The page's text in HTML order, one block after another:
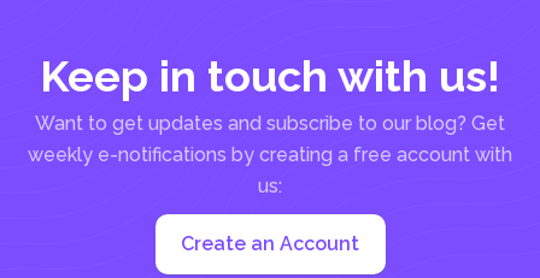
Keep in touch with us!
Want to get updates and subscribe to our blog? Get
weekly e-notifications by creating a free account with
us:
Create an Account